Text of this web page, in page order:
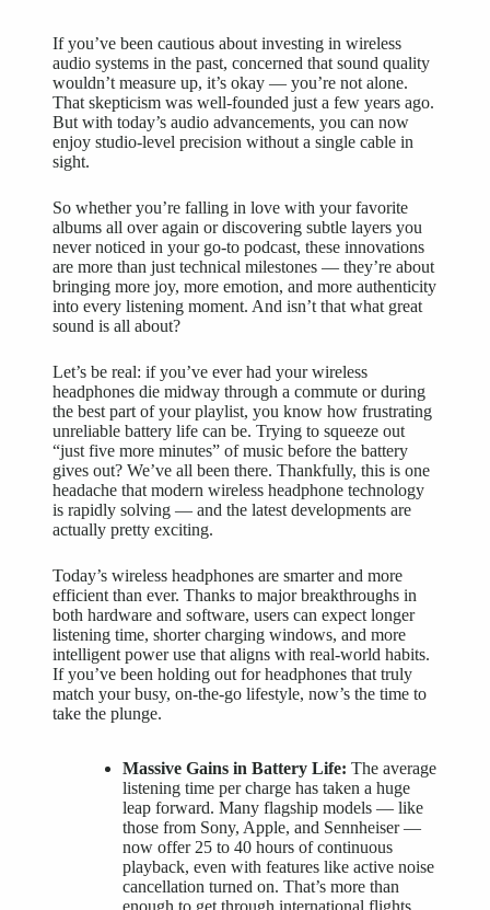
If you’ve been cautious about investing in wireless
audio systems in the past, concerned that sound quality
wouldn’t measure up, it’s okay — you’re not alone.
That skepticism was well-founded just a few years ago.
But with today’s audio advancements, you can now
enjoy studio-level precision without a single cable in
sight.
So whether you’re falling in love with your favorite
albums all over again or discovering subtle layers you
never noticed in your go-to podcast, these innovations
are more than just technical milestones — they’re about
bringing more joy, more emotion, and more authenticity
into every listening moment. And isn’t that what great
sound is all about?
Let’s be real: if you’ve ever had yourwireless
headphones die midway through a commute or during
the best part of your playlist, you know how frustrating
unreliable battery life can be. Trying to squeeze out
“just five more minutes” of music before the battery
gives out? We’ve all been there. Thankfully, this is one
headache that modern wireless headphone technology
is rapidly solving — and the latest developments are
actually pretty exciting.
Today’s wireless headphones are smarter and more
efficient than ever. Thanks to major breakthroughs in
both hardware and software, users can expect longer
listening time, shorter charging windows, and more
intelligent power use that aligns with real-world habits.
If you’ve been holding out for headphones that truly
match your busy, on-the-go lifestyle, now’s the time to
take the plunge.
Massive Gains in Battery Life: The average
listening time per charge has taken a huge
leap forward. Many flagship models — like
those from Sony, Apple, and Sennheiser —
now offer 25 to 40 hours of continuous
playback, even with features like active noise
cancellation turned on. That’s more than